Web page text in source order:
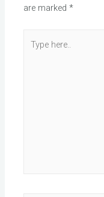
are marked*
here..